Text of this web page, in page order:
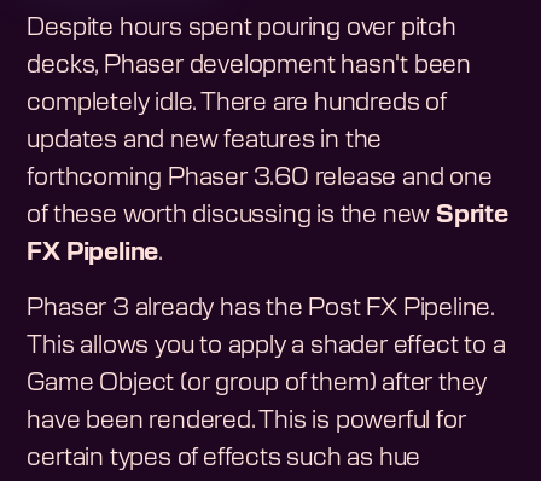
Despite hours spent pouring over pitch
decks, Phaser development hasn't been
completely idle. There are hundreds of
updates and new features in the
forthcoming Phaser 3.60 release and one
of these worth discussing is the new Sprite
FX Pipeline.
Phaser 3 already has the Post FX Pipeline.
This allows you to apply a shader effect to a
Game Object (or group of them) after they
have been rendered. This is powerful for
certain types of effects such as hue